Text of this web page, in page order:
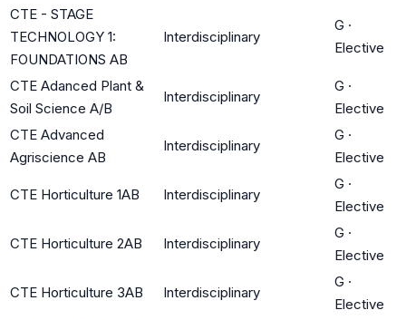
CTE - STAGE
TECHNOLOGY 1:
FOUNDATIONS AB
Interdisciplinary
G ·
Elective
CTE Adanced Plant &
Soil Science A/B
Interdisciplinary
G ·
Elective
CTE Advanced
Agriscience AB
Interdisciplinary
G ·
Elective
CTE Horticulture 1AB Interdisciplinary
G ·
Elective
CTE Horticulture 2AB Interdisciplinary
G ·
Elective
CTE Horticulture 3AB Interdisciplinary
G ·
Elective